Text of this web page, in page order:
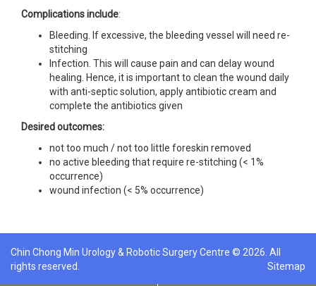
Complications include:
Bleeding. If excessive, the bleeding vessel will need re-
stitching
Infection. This will cause pain and can delay wound
healing. Hence, it is important to clean the wound daily
with anti-septic solution, apply antibiotic cream and
complete the antibiotics given
Desired outcomes:
not too much / not too little foreskin removed
no active bleeding that require re-stitching (< 1%
occurrence)
wound infection (< 5% occurrence)
Chin Chong Min Urology & Robotic Surgery Centre © 2026. All
rights reserved.
Sitemap